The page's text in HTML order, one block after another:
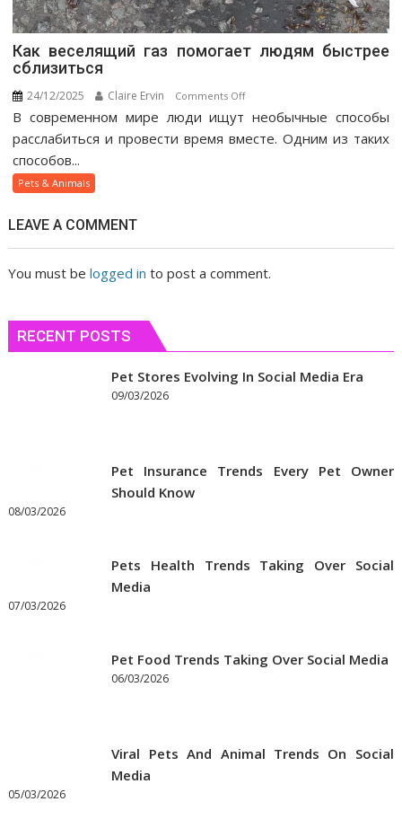
Как веселящий газ помогает людям быстрее
сблизиться
24/12/2025 Claire Ervin Comments Offon
Как
веселящий
В современном мире люди ищут необычные способы
расслабиться и провести время вместе. Одним из таких
способов...
Pets & Animals
LEAVE A COMMENT
You must belogged in to post a comment.
RECENT POSTS
Pet Stores Evolving In Social Media Era
09/03/2026
Pet Insurance Trends Every Pet Owner
Should Know
08/03/2026
Pets Health Trends Taking Over Social
Media
07/03/2026
Pet Food Trends Taking Over Social Media
06/03/2026
Viral Pets And Animal Trends On Social
Media
05/03/2026